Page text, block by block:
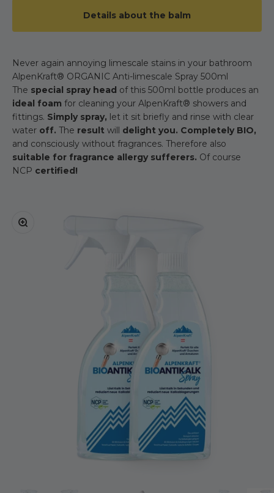
Details about the balm
Never again annoying limescale stains in your bathroom
AlpenKraft® ORGANIC Anti-limescale Spray 500ml
The special spray head of this 500ml bottle produces an
ideal foam for cleaning your AlpenKraft® showers and
fittings. Simply spray, let it sit briefly and rinse with clear
water off. The result will delight you. Completely BIO,
and consciously without fragrances. Therefore also
suitable for fragrance allergy sufferers. Of course
NCP certified!
Zoom